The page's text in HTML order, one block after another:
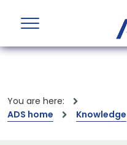
You are here:
ADS home
Knowledge